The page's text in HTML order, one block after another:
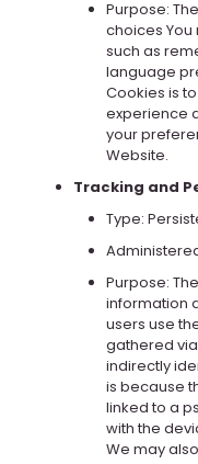
Purpose:
choices You
such as
language
Cookies is
experience
your
Website.
Tracking and
Type:
Purpose:
information
users use
gathered
indirectly
is because
linked to a
with the
We may